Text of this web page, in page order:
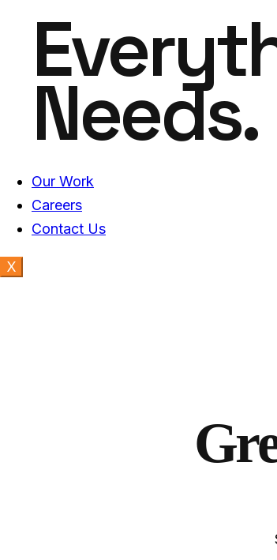
Needs.
Our Work
Careers
Contact Us
X